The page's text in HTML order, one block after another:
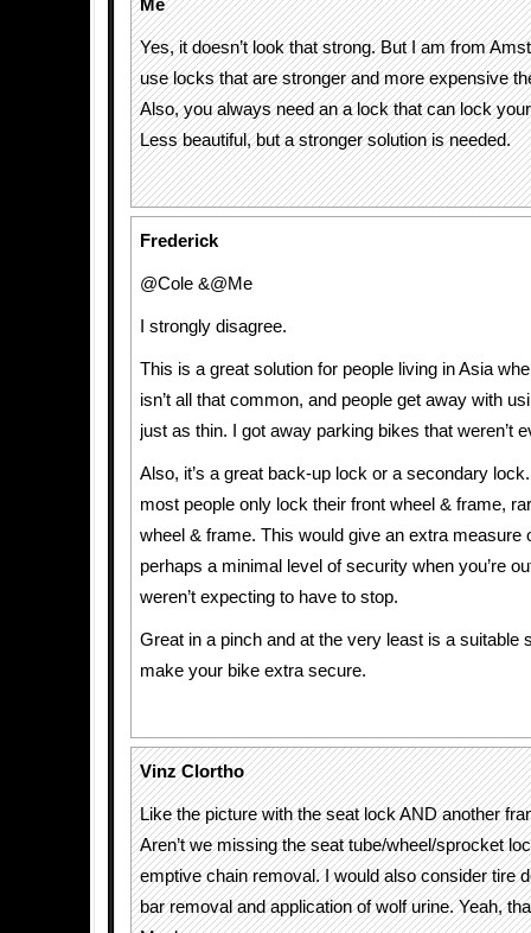
Me
Yes, it doesn’t look that strong. But I am from
use locks that are stronger and more expensive
Also, you always need an a lock that can lock
Less beautiful, but a stronger solution is needed.
Frederick
@Cole &@Me
I strongly disagree.
This is a great solution for people living in Asia
isn’t all that common, and people get away with
just as thin. I got away parking bikes that weren’t
Also, it’s a great back-up lock or a secondary lock.
most people only lock their front wheel & frame,
wheel & frame. This would give an extra measure
perhaps a minimal level of security when you’re
weren’t expecting to have to stop.
Great in a pinch and at the very least is a suitable
make your bike extra secure.
Vinz Clortho
Like the picture with the seat lock AND another
Aren’t we missing the seat tube/wheel/sprocket
emptive chain removal. I would also consider tire
bar removal and application of wolf urine. Yeah,